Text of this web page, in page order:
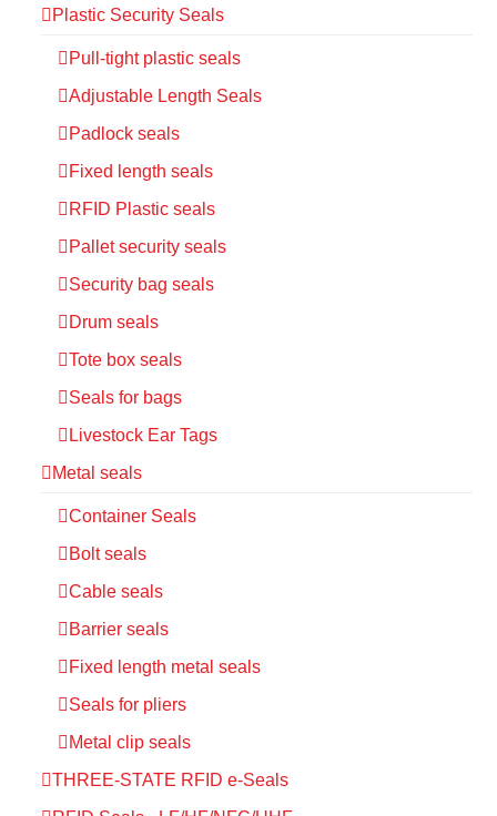
Plastic Security Seals
Pull-tight plastic seals
Adjustable Length Seals
Padlock seals
Fixed length seals
RFID Plastic seals
Pallet security seals
Security bag seals
Drum seals
Tote box seals
Seals for bags
Livestock Ear Tags
Metal seals
Container Seals
Bolt seals
Cable seals
Barrier seals
Fixed length metal seals
Seals for pliers
Metal clip seals
THREE-STATE RFID e-Seals